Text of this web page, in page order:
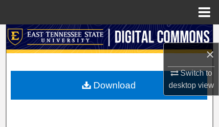
×
Switch to
desktopview
Search
My Account
Download